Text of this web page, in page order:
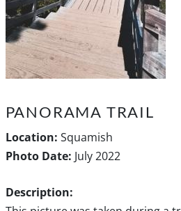
PANORAMA TRAIL
Location: Squamish
Photo Date: July 2022
Description: